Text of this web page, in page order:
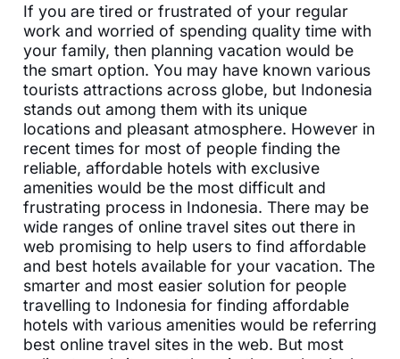
If you are tired or frustrated of your regular
work and worried of spending quality time with
your family, then planning vacation would be
the smart option. You may have known various
tourists attractions across globe, but Indonesia
stands out among them with its unique
locations and pleasant atmosphere. However in
recent times for most of people finding the
reliable, affordable hotels with exclusive
amenities would be the most difficult and
frustrating process in Indonesia. There may be
wide ranges of online travel sites out there in
web promising to help users to find affordable
and best hotels available for your vacation. The
smarter and most easier solution for people
travelling to Indonesia for finding affordable
hotels with various amenities would be referring
best online travel sites in the web. But most